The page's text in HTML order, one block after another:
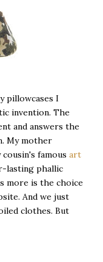
pillowcases I
invention. The
and answers the
My mother
famous art
lasting phallic
more is the choice
And we just
clothes. But